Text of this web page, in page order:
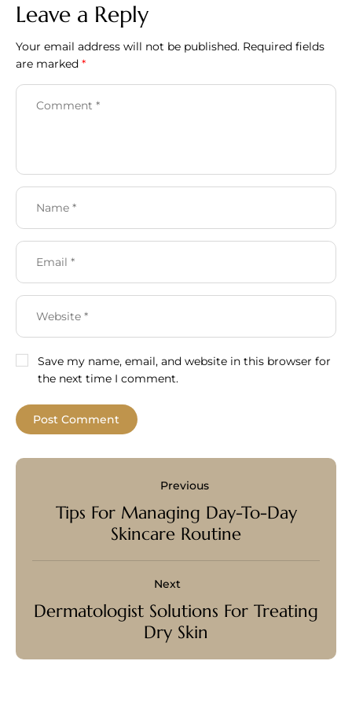
Leave a Reply
Your email address will not be published. Required fields
are marked *
Save my name, email, and website in this browser for
the next time I comment.
Previous
Tips For Managing Day-To-Day
Skincare Routine
Next
Dermatologist Solutions For Treating
Dry Skin